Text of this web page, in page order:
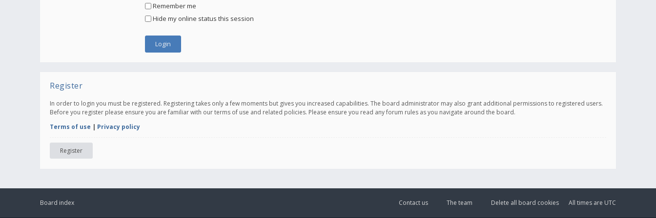
Remember me
Hide my online status this session
Register
In order to login you must be registered. Registering takes only a few moments but gives you increased capabilities. The board administrator may also grant additional permissions to registered users.
Before you register please ensure you are familiar with our terms of use and related policies. Please ensure you read any forum rules as you navigate around the board.
Terms of use | Privacy policy
Register
Board index All times are UTC
Delete all board cookies
The team
Contact us